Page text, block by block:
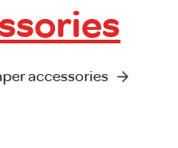
accessories